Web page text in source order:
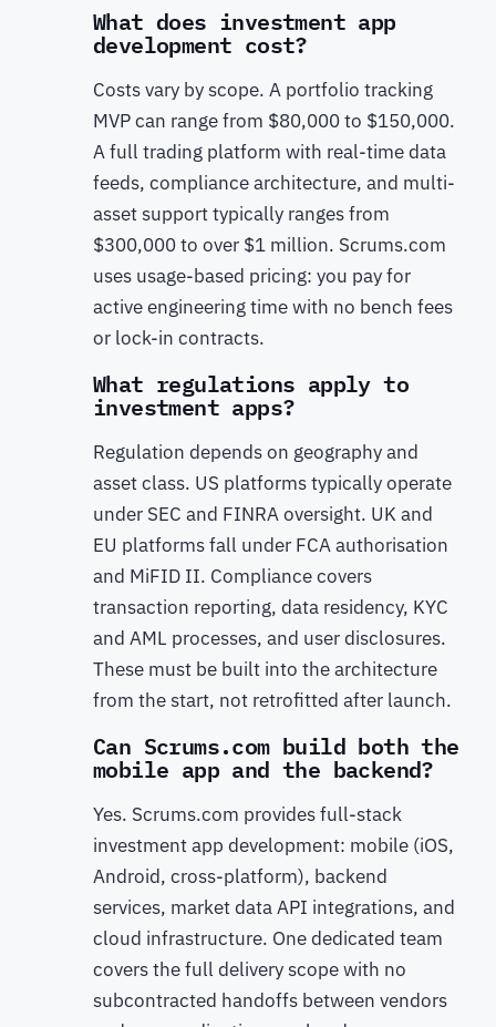
What does investment app
development cost?
Costs vary by scope. A portfolio tracking
MVP can range from $80,000 to $150,000.
A full trading platform with real-time data
feeds, compliance architecture, and multi-
asset support typically ranges from
$300,000 to over $1 million. Scrums.com
uses usage-based pricing: you pay for
active engineering time with no bench fees
or lock-in contracts.
What regulations apply to
investment apps?
Regulation depends on geography and
asset class. US platforms typically operate
under SEC and FINRA oversight. UK and
EU platforms fall under FCA authorisation
and MiFID II. Compliance covers
transaction reporting, data residency, KYC
and AML processes, and user disclosures.
These must be built into the architecture
from the start, not retrofitted after launch.
Can Scrums.com build both the
mobile app and the backend?
Yes. Scrums.com provides full-stack
investment app development: mobile (iOS,
Android, cross-platform), backend
services, market data API integrations, and
cloud infrastructure. One dedicated team
covers the full delivery scope with no
subcontracted handoffs between vendors